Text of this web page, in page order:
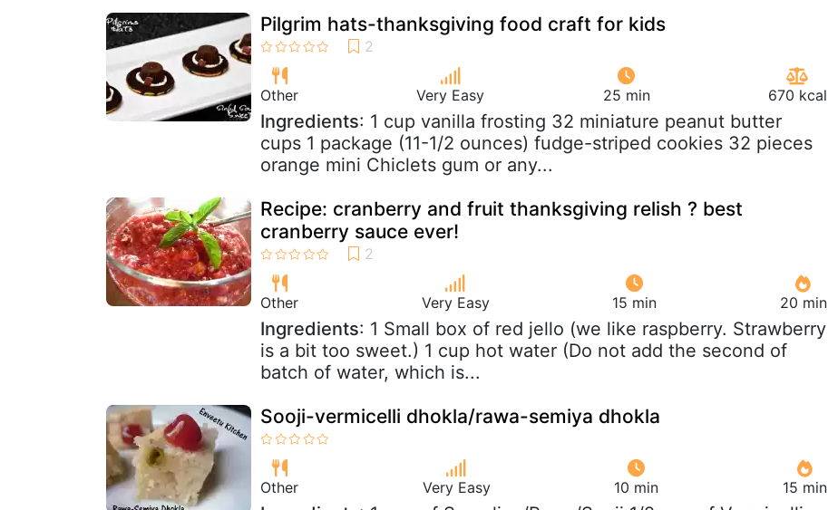
Pilgrim hats-thanksgiving food craft for kids
Other Very Easy 25 min 670 kcal
Ingredients: 1 cup vanilla frosting 32 miniature peanut butter
cups 1 package (11-1/2 ounces) fudge-striped cookies 32 pieces
orange mini Chiclets gum or any...
Recipe: cranberry and fruit thanksgiving relish ? best
cranberry sauce ever!
Other Very Easy 15 min 20 min
Ingredients: 1 Small box of red jello (we like raspberry. Strawberry
is a bit too sweet.) 1 cup hot water (Do not add the second of
batch of water, which is...
Sooji-vermicelli dhokla/rawa-semiya dhokla
Other Very Easy 10 min 15 min